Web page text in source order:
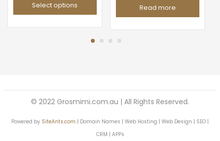
Select options
options
be
Read more
© 2022 Grosmimi.com.au | All Rights Reserved.
Powered by SiteAnts.com | Domain Names | Web Hosting | Web Design | SEO |
CRM | APPs